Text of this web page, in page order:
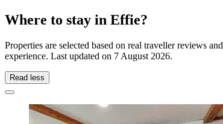
Where to stay in Effie?
Properties are selected based on real traveller reviews
experience. Last updated on 7 August 2026.
Read less